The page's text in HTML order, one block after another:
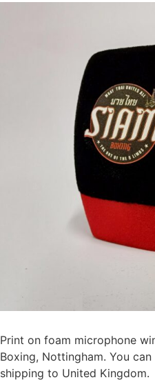
Print on foam microphone
Boxing, Nottingham. You
shipping to United Kingdom.